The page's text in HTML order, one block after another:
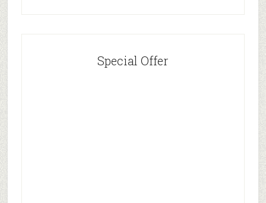
Special Offer